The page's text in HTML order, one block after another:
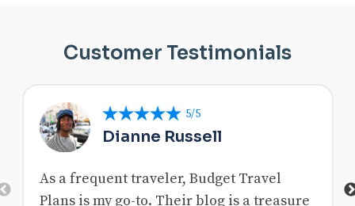
Customer Testimonials
Previous
5/5
Dianne Russell
As a frequent traveler, Budget Travel
Plans is my go-to. Their blog is a treasure